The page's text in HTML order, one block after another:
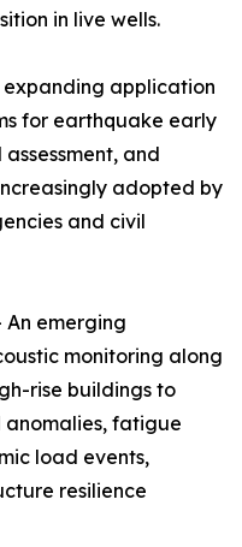
in live wells.
expanding application
for earthquake early
and
adopted by
and civil
emerging
monitoring along
rise buildings to
fatigue
load events,
resilience